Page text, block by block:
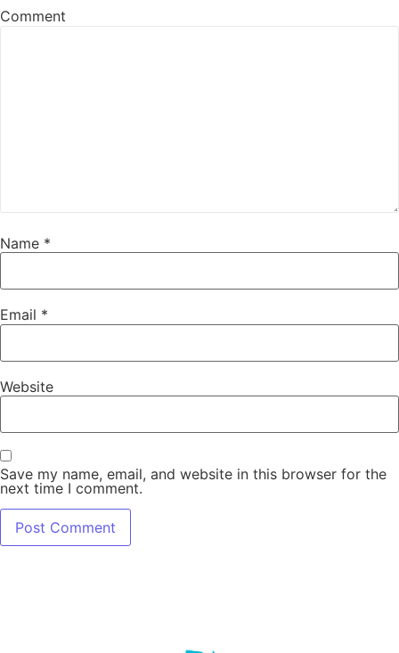
Comment
Name *
Email *
Website
Save my name, email, and website in this browser for the
next time I comment.